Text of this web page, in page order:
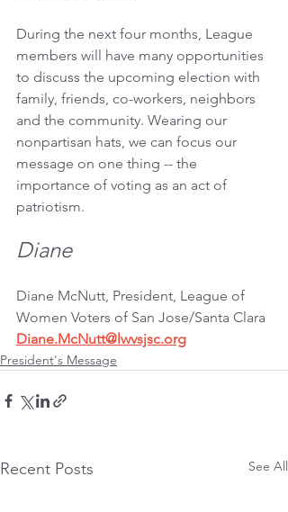
During the next four months, League
members will have many opportunities
to discuss the upcoming election with
family, friends, co-workers, neighbors
and the community. Wearing our
nonpartisan hats, we can focus our
message on one thing -- the
importance of voting as an act of
patriotism.
Diane
Diane McNutt, President, League of
Women Voters of San Jose/Santa Clara
Diane.McNutt@lwvsjsc.org
President's Message
Recent Posts See All